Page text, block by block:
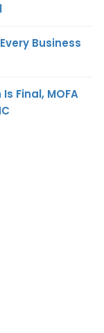
Business
Final, MOFA